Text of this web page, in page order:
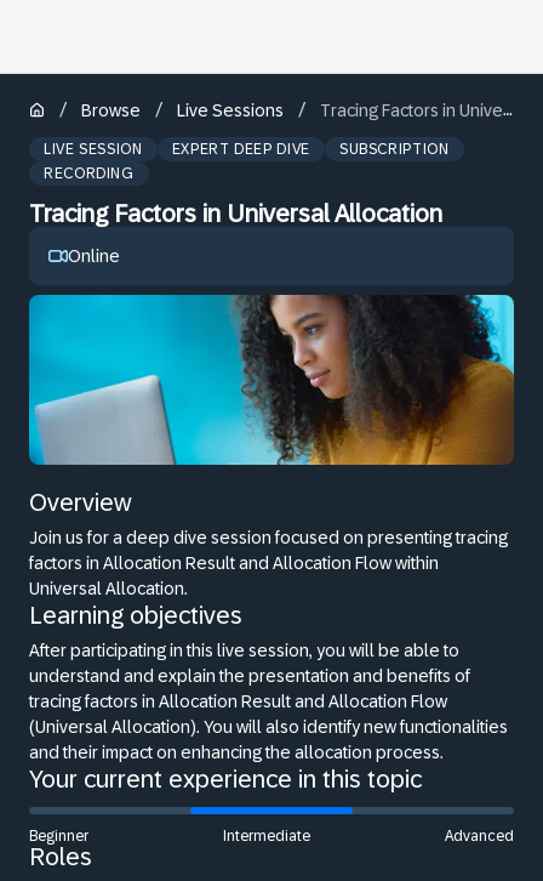
/ Browse / Live Sessions / Tracing Factors in Universal Allocation
LIVE SESSION EXPERT DEEP DIVE
SUBSCRIPTION
RECORDING
Tracing Factors in Universal Allocation
Online
Overview
Join us for a deep dive session focused on presenting tracing
factors in Allocation Result and Allocation Flow within
Universal Allocation.
Learning objectives
After participating in this live session, you will be able to
understand and explain the presentation and benefits of
tracing factors in Allocation Result and Allocation Flow
(Universal Allocation). You will also identify new functionalities
and their impact on enhancing the allocation process.
Your current experience in this topic
Beginner Intermediate Advanced
Roles